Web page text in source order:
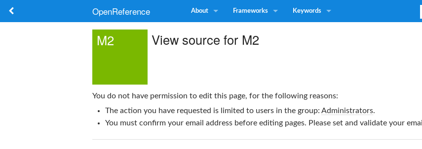
OpenReference About Frameworks Keywords
M2 View source for M2
You do not have permission to edit this page, for the following reasons:
The action you have requested is limited to users in the group: Administrators.
You must confirm your email address before editing pages. Please set and validate your